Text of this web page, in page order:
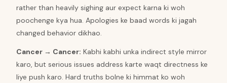
rather than heavily sighing aur expect karna ki woh
poochenge kya hua. Apologies ke baad words ki jagah
changed behavior dikhao.
Cancer → Cancer: Kabhi kabhi unka indirect style mirror
karo, but serious issues address karte waqt directness ke
liye push karo. Hard truths bolne ki himmat ko woh